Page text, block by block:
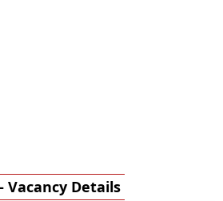
Vacancy Details